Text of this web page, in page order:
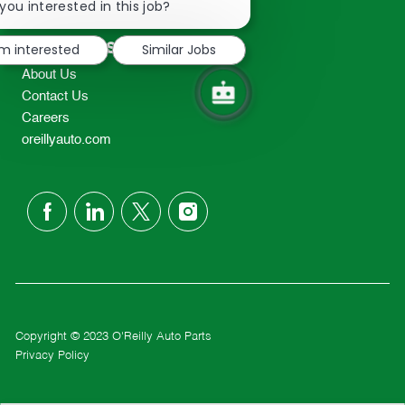
TEL: 417-862-2674
Resources
About Us
Contact Us
Careers
oreillyauto.com
follow
Copyright © 2023 O'Reilly Auto Parts
Privacy Policy
interested in this job?
notification
interested
Similar Jobs